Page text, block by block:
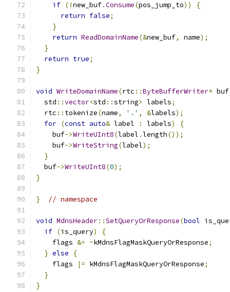
if (!new_buf.Consume(pos_jump_to))
{
return false;
}
return ReadDomainName(&new_buf, name);
}
return true;
}
void WriteDomainName(rtc ::ByteBufferWriter* buf
  std
::vector<std ::string> labels;
  rtc
:: tokenize(name, '.' , &labels);
for (const auto& label : labels)
{
    buf
->WriteUInt8(label .length());
    buf
->WriteString(label);
}
  buf
->WriteUInt8(0);
}
} // namespace
void MdnsHeader::SetQueryOrResponse(bool
if (is_query)
{
    flags
&= ~kMdnsFlagMaskQueryOrResponse;
} else
{
    flags
|= kMdnsFlagMaskQueryOrResponse;
}
}